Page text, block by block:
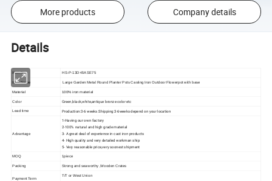
More products Company details
Details
Item No HS-P-13D+BASE75
Item Name Large Garden Metal Round Planter Pots Casting Iron Outdoor Flowerpot with base
Material 100% iron material
Color Green,black,white,antique bronze color etc
Lead time Production:3-6 weeks.Shipping:3-6weeks depend on your location
Advantage
1-Having our own factory
2-100% natural and high grade material
3- A great deal of experience in cast iron products
4- High quality and very detailed workman ship
5- Very reasonable price,very soonest shipment
MOQ 1piece
Packing Strong and seaworthy ,Wooden Crates
Payment Term
T/T or West Union